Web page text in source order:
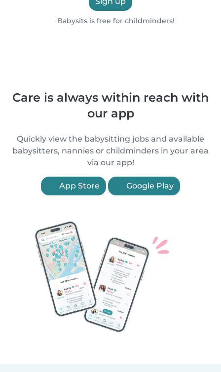
Babysits is free for childminders!
Care is always within reach with
our app
Quickly view the babysitting jobs and available
babysitters, nannies or childminders in your area
via our app!
App Store Google Play